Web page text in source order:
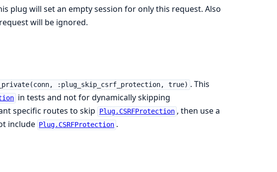
plug will set an empty session for only this request. Also
will be ignored.
:plug_skip_csrf_protection, true) . This
in tests and not for dynamically skipping
specific routes to skip Plug.CSRFProtection , then use a
include Plug.CSRFProtection .